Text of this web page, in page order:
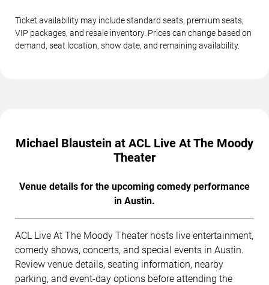
Ticket availability may include standard seats, premium seats,
VIP packages, and resale inventory. Prices can change based on
demand, seat location, show date, and remaining availability.
Michael Blaustein at ACL Live At The Moody
Theater
Venue details for the upcoming comedy performance
in Austin.
ACL Live At The Moody Theater hosts live entertainment,
comedy shows, concerts, and special events in Austin.
Review venue details, seating information, nearby
parking, and event-day options before attending the